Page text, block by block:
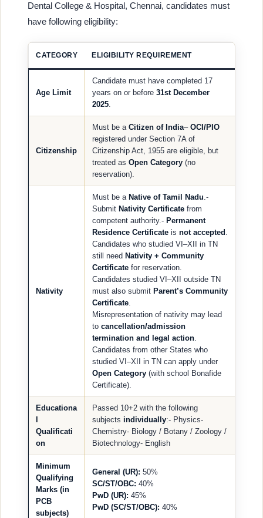
Dental College & Hospital, Chennai, candidates must
have following eligibility:
CATEGORY ELIGIBILITY REQUIREMENT
Age Limit
Candidate must have completed 17
years on or before 31st December
2025
Citizenship
Must be a Citizen of India– OCI/PIO
registered under Section 7A of
Citizenship Act, 1955 are eligible, but
treated as Open Category (no
reservation).
Nativity
Must be a Native of Tamil Nadu .-
Submit Nativity Certificate from
competent authority.- Permanent
Residence Certificate is not accepted
Candidates who studied VI–XII in TN
still need Nativity + Community
Certificate for reservation.
Candidates studied VI–XII outside TN
must also submit Parent’s Community
Certificate
Misrepresentation of nativity may lead
to cancellation/admission
termination and legal action
Candidates from other States who
studied VI–XII in TN can apply under
Open Category (with school Bonafide
Certificate).
Educationa
Qualificati
on
Passed 10+2 with the following
subjects individually:- Physics-
Chemistry- Biology / Botany / Zoology /
Biotechnology- English
Minimum
Qualifying
Marks (in
PCB
subjects)
General (UR): 50%
SC/ST/OBC: 40%
PwD (UR): 45%
PwD (SC/ST/OBC): 40%